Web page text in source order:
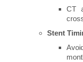
CT
Stent